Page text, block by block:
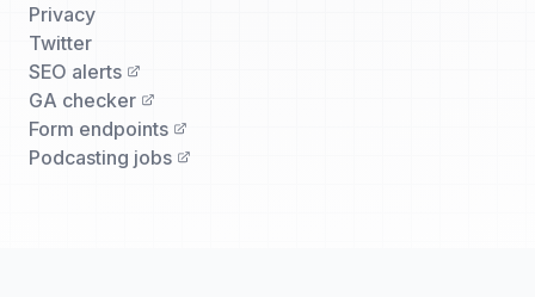
Privacy
Twitter
SEO alerts
GA checker
Form endpoints
Podcasting jobs